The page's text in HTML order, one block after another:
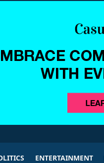
ENTERTAINMENT